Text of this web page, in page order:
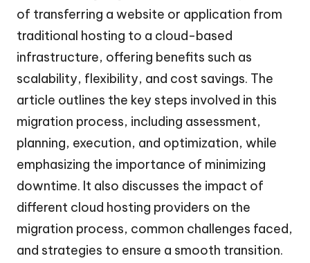
of transferring a website or application from
traditional hosting to a cloud-based
infrastructure, offering benefits such as
scalability, flexibility, and cost savings. The
article outlines the key steps involved in this
migration process, including assessment,
planning, execution, and optimization, while
emphasizing the importance of minimizing
downtime. It also discusses the impact of
different cloud hosting providers on the
migration process, common challenges faced,
and strategies to ensure a smooth transition.